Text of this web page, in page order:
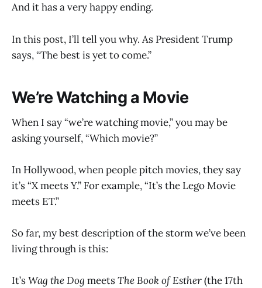
And it has a very happy ending.
In this post, I’ll tell you why. As President Trump
says, “The best is yet to come.”
We’re Watching a Movie
When I say “we’re watching movie,” you may be
asking yourself, “Which movie?”
In Hollywood, when people pitch movies, they say
it’s “X meets Y.” For example, “It’s the Lego Movie
meets ET.”
So far, my best description of the storm we’ve been
living through is this:
It’sWag the Dog meetsThe Book of Esther(the 17th